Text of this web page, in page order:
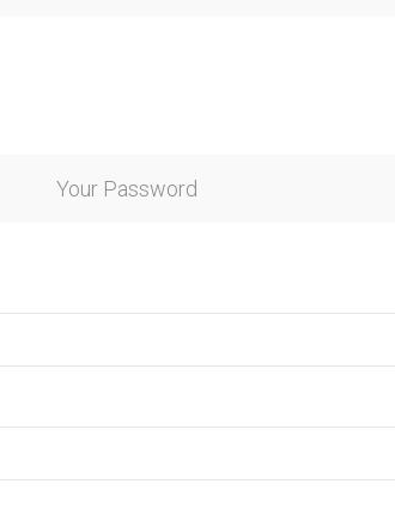
Your Password